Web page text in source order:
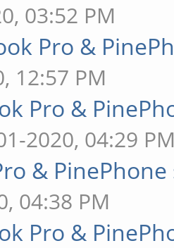
03:52 PM
Pro &
12:57 PM
Pro &
2020, 04:29
&
04:38 PM
Pro &